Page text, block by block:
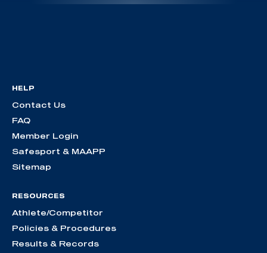
HELP
Contact Us
FAQ
Member Login
Safesport & MAAPP
Sitemap
RESOURCES
Athlete/Competitor
Policies & Procedures
Results & Records